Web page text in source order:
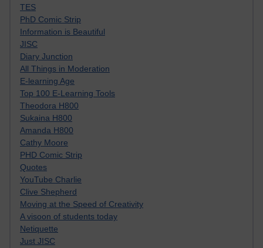
TES
PhD Comic Strip
Information is Beautiful
JISC
Diary Junction
All Things in Moderation
E-learning Age
Top 100 E-Learning Tools
Theodora H800
Sukaina H800
Amanda H800
Cathy Moore
PHD Comic Strip
Quotes
YouTube Charlie
Clive Shepherd
Moving at the Speed of Creativity
A visoon of students today
Netiquette
Just JISC